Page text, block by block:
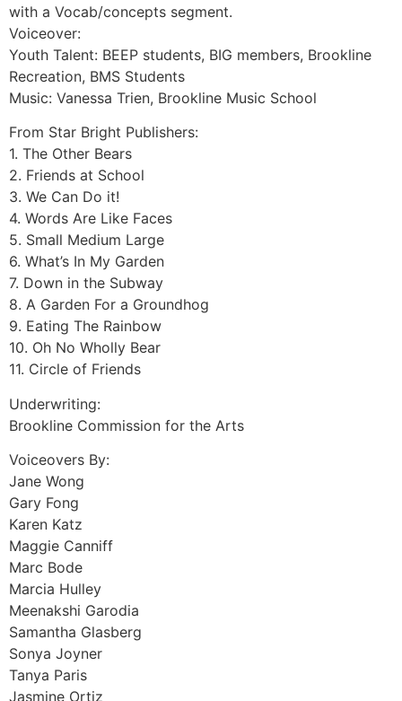
with a Vocab/concepts segment.
Voiceover:
Youth Talent: BEEP students, BIG members, Brookline
Recreation, BMS Students
Music: Vanessa Trien, Brookline Music School
From Star Bright Publishers:
1. The Other Bears
2. Friends at School
3. We Can Do it!
4. Words Are Like Faces
5. Small Medium Large
6. What’s In My Garden
7. Down in the Subway
8. A Garden For a Groundhog
9. Eating The Rainbow
10. Oh No Wholly Bear
11. Circle of Friends
Underwriting:
Brookline Commission for the Arts
Voiceovers By:
Jane Wong
Gary Fong
Karen Katz
Maggie Canniff
Marc Bode
Marcia Hulley
Meenakshi Garodia
Samantha Glasberg
Sonya Joyner
Tanya Paris
Jasmine Ortiz